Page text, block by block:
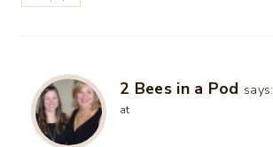
2 Bees in a Pod says:
at